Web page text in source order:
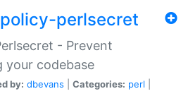
perlsecret
- Prevent
your codebase
by: dbevans Categories: perl